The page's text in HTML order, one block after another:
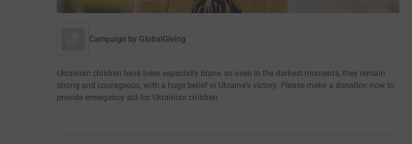
Campaign by GlobalGiving
Ukrainian children have been especially brave, as even in the darkest moments, they remain
strong and courageous, with a huge belief in Ukraine's victory. Please make a donation now to
provide emergency aid for Ukrainian children.